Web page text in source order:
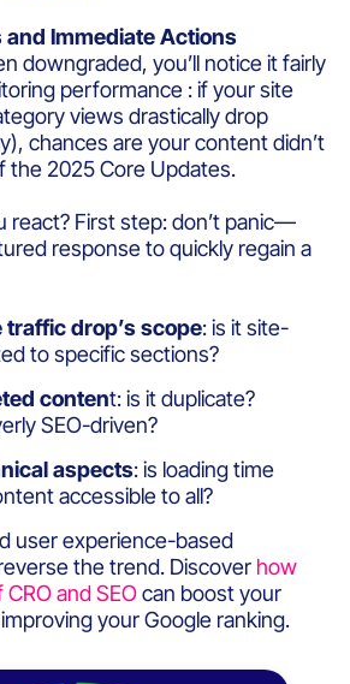
and Immediate Actions
downgraded, you’ll notice it fairly
performance : if your site
views drastically drop
chances are your content didn’t
the 2025 Core Updates.
react? First step: don’t panic—
response to quickly regain a
traffic drop’s scope: is it site-
to specific sections?
content: is it duplicate?
SEO-driven?
aspects: is loading time
accessible to all?
user experience-based
the trend. Discover how
and SEOcan boost your
your Google ranking.